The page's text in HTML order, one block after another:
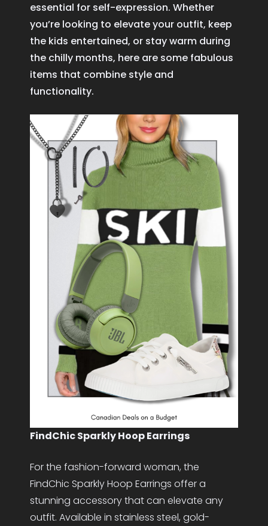
essential for self-expression. Whether
you’re looking to elevate your outfit, keep
the kids entertained, or stay warm during
the chilly months, here are some fabulous
items that combine style and
functionality.
FindChic Sparkly Hoop Earrings
For the fashion-forward woman, the
FindChic Sparkly Hoop Earrings offer a
stunning accessory that can elevate any
outfit. Available in stainless steel, gold-